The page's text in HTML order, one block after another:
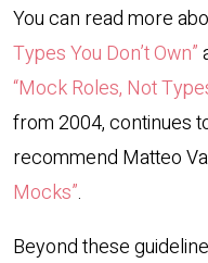
You can read more
Types You Don’t Own”
“Mock Roles, Not
from 2004, continues
recommend Matteo
Mocks”.
Beyond these